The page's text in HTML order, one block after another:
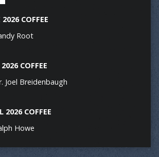
2026 COFFEE
Root
COFFEE
Joel Breidenbaugh
2026 COFFEE
Howe